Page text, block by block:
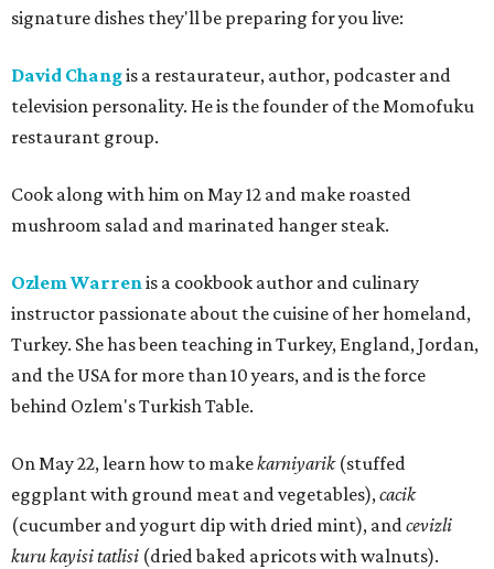
signature dishes they'll be preparing for you live:
David Changis a restaurateur, author, podcaster and
television personality. He is the founder of the Momofuku
restaurant group.
Cook along with him on May 12 and make roasted
mushroom salad and marinated hanger steak.
Ozlem Warrenis a cookbook author and culinary
instructor passionate about the cuisine of her homeland,
Turkey. She has been teaching in Turkey, England, Jordan,
and the USA for more than 10 years, and is the force
behind Ozlem's Turkish Table.
On May 22, learn how to makekarniyarik(stuffed
eggplant with ground meat and vegetables),cacik
(cucumber and yogurt dip with dried mint), andcevizli
kuru kayisi tatlisi (dried baked apricots with walnuts).